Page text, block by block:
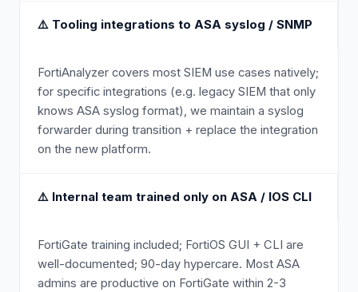
⚠️ Tooling integrations to ASA syslog / SNMP
FortiAnalyzer covers most SIEM use cases natively;
for specific integrations (e.g. legacy SIEM that only
knows ASA syslog format), we maintain a syslog
forwarder during transition + replace the integration
on the new platform.
⚠️ Internal team trained only on ASA / IOS CLI
FortiGate training included; FortiOS GUI + CLI are
well-documented; 90-day hypercare. Most ASA
admins are productive on FortiGate within 2-3